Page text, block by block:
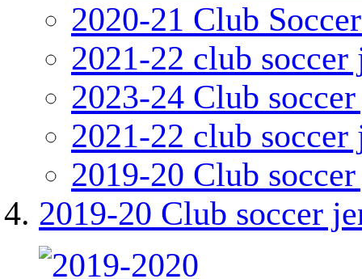
2020-21 Club
2021-22 club soccer
2023-24 Club
2021-22 club soccer
2019-20 Club
2019-20 Club soccer